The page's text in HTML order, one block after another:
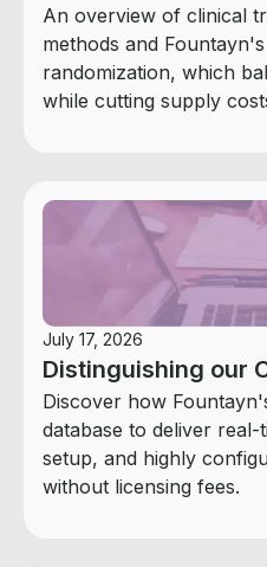
An overview of clinical
methods and
randomization, which
while cutting supply
July 17, 2026
Distinguishing our
Discover how
database to deliver real-
setup, and highly
without licensing fees.